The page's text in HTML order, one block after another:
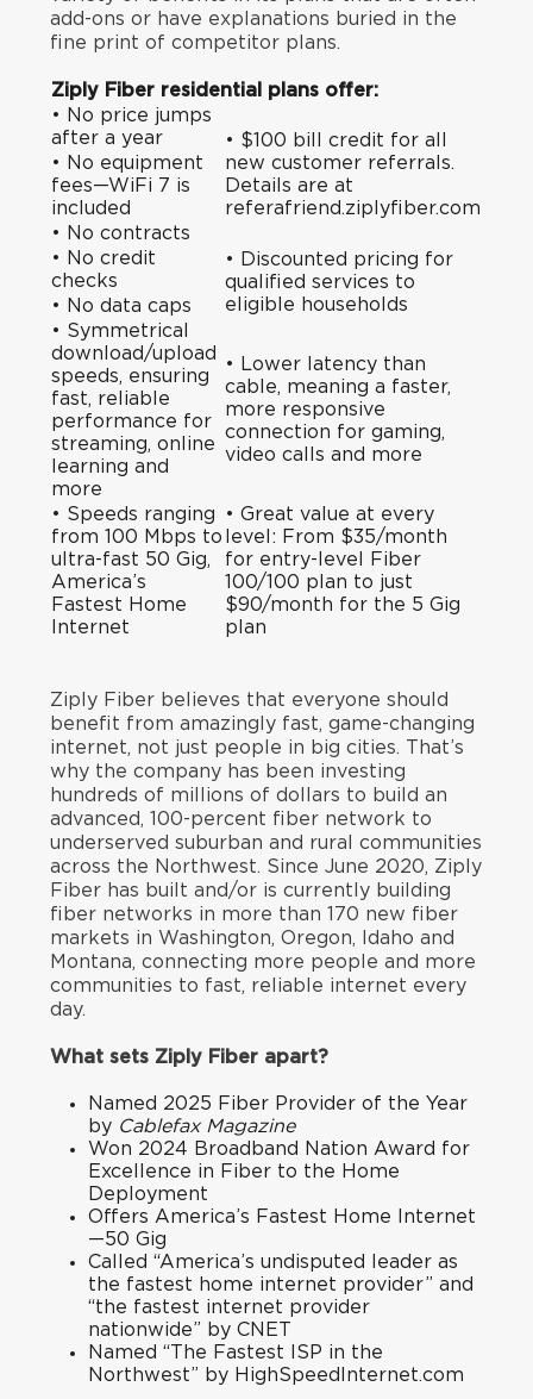
add-ons or have explanations buried in the
fine print of competitor plans.
Ziply Fiber residential plans offer:
• No price jumps
after a year
• $100 bill credit for all
new customer referrals.
Details are at
referafriend.ziplyfiber.com
• No equipment
fees—WiFi 7 is
included
• No contracts
• No credit
checks
• Discounted pricing for
qualified services to
eligible households
• No data caps
• Symmetrical
download/upload
speeds, ensuring
fast, reliable
performance for
streaming, online
learning and
more
• Lower latency than
cable, meaning a faster,
more responsive
connection for gaming,
video calls and more
• Speeds ranging
from 100 Mbps to
ultra-fast 50 Gig,
America’s
Fastest Home
Internet
• Great value at every
level: From $35/month
for entry-level Fiber
100/100 plan to just
$90/month for the 5 Gig
plan
Ziply Fiber believes that everyone should
benefit from amazingly fast, game-changing
internet, not just people in big cities. That’s
why the company has been investing
hundreds of millions of dollars to build an
advanced, 100-percent fiber network to
underserved suburban and rural communities
across the Northwest. Since June 2020, Ziply
Fiber has built and/or is currently building
fiber networks in more than 170 new fiber
markets in Washington, Oregon, Idaho and
Montana, connecting more people and more
communities to fast, reliable internet every
day.
What sets Ziply Fiber apart?
Named 2025 Fiber Provider of the Year
by Cablefax Magazine
Won 2024 Broadband Nation Award for
Excellence in Fiber to the Home
Deployment
Offers America’s Fastest Home Internet
—50 Gig
Called “America’s undisputed leader as
the fastest home internet provider” and
“the fastest internet provider
nationwide” by CNET
Named “The Fastest ISP in the
Northwest” by HighSpeedInternet.com